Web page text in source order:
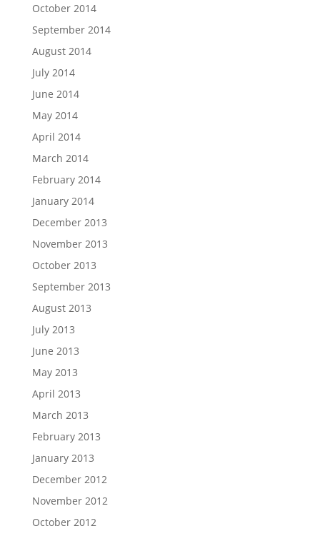
October 2014
September 2014
August 2014
July 2014
June 2014
May 2014
April 2014
March 2014
February 2014
January 2014
December 2013
November 2013
October 2013
September 2013
August 2013
July 2013
June 2013
May 2013
April 2013
March 2013
February 2013
January 2013
December 2012
November 2012
October 2012